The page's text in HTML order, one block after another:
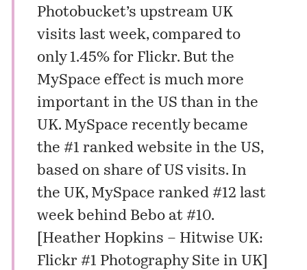
Photobucket’s upstream UK
visits last week, compared to
only 1.45% for Flickr. But the
MySpace effect is much more
important in the US than in the
UK. MySpace recently became
the #1 ranked website in the US,
based on share of US visits. In
the UK, MySpace ranked #12 last
week behind Bebo at #10.
Heather Hopkins – Hitwise UK:
Flickr #1 Photography Site in UK]